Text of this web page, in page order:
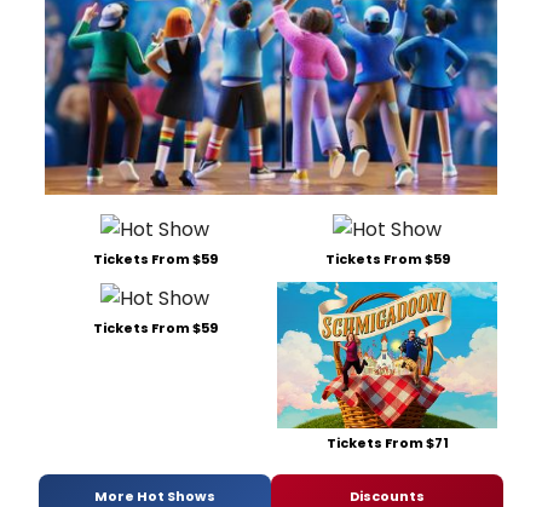
Tickets From $59 Tickets From $59
Tickets From $59
Tickets From $71
More Hot Shows Discounts